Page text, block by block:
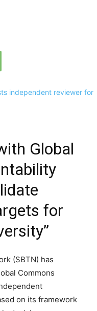
Global
for
(SBTN) has
Commons
on its framework